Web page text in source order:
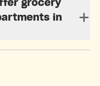
grocery
in